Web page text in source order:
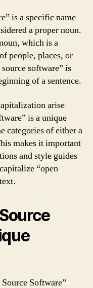
is a specific name
a proper noun.
which is a
people, places, or
software” is
of a sentence.
arise
is a unique
categories of either a
makes it important
and style guides
“open
Software”